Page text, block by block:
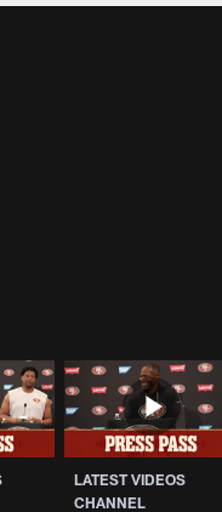
LATEST VIDEOS
CHANNEL